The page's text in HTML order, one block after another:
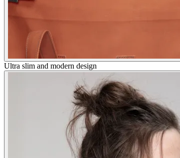
Ultra slim and modern design